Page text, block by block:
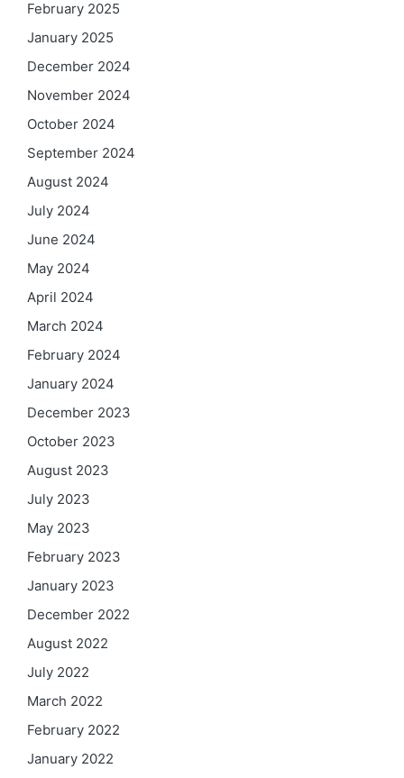
February 2025
January 2025
December 2024
November 2024
October 2024
September 2024
August 2024
July 2024
June 2024
May 2024
April 2024
March 2024
February 2024
January 2024
December 2023
October 2023
August 2023
July 2023
May 2023
February 2023
January 2023
December 2022
August 2022
July 2022
March 2022
February 2022
January 2022